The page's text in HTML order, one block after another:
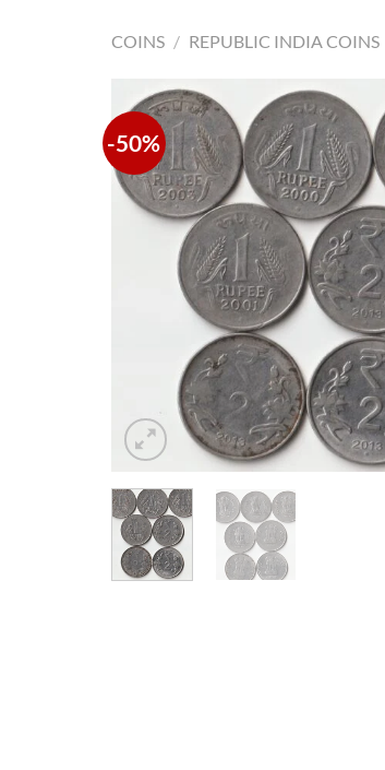
COINS / REPUBLIC INDIA COINS
-50%